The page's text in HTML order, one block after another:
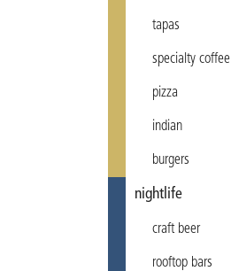
tapas
specialty coffee
pizza
indian
burgers
nightlife
craft beer
rooftop bars